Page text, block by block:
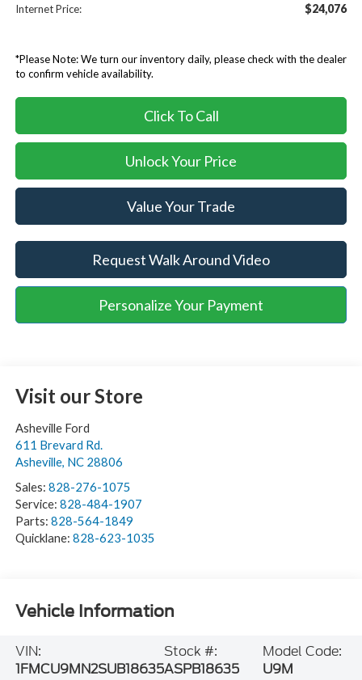
Internet Price: $24,076
*Please Note: We turn our inventory daily, please check with the dealer
to confirm vehicle availability.
Click To Call
Unlock Your Price
Value Your Trade
Request Walk Around Video
Personalize Your Payment
Visit our Store
Asheville Ford
611 Brevard Rd.
Asheville, NC 28806
Sales: 828-276-1075
Service: 828-484-1907
Parts: 828-564-1849
Quicklane: 828-623-1035
Vehicle Information
VIN:
1FMCU9MN2SUB18635
Stock #:
ASPB18635
Model Code:
U9M